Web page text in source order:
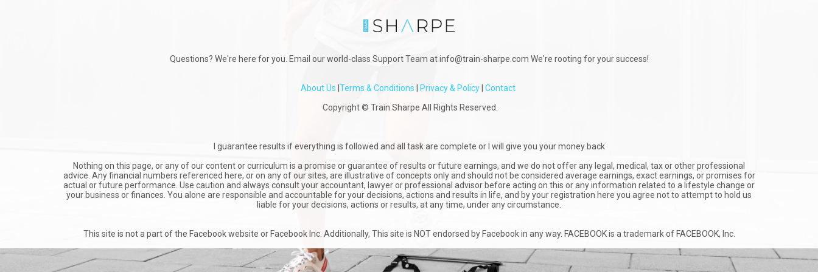
Questions? We're here for you. Email our world-class Support Team at info@train-sharpe.com We're rooting for your success!
About Us Terms & Conditions Privacy & Policy Contact
Copyright © Train Sharpe All Rights Reserved.
I guarantee results if everything is followed and all task are complete or I will give you your money back
Nothing on this page, or any of our content or curriculum is a promise or guarantee of results or future earnings, and we do not offer any legal, medical, tax or other professional
advice. Any financial numbers referenced here, or on any of our sites, are illustrative of concepts only and should not be considered average earnings, exact earnings, or promises for
actual or future performance. Use caution and always consult your accountant, lawyer or professional advisor before acting on this or any information related to a lifestyle change or
your business or finances. You alone are responsible and accountable for your decisions, actions and results in life, and by your registration here you agree not to attempt to hold us
liable for your decisions, actions or results, at any time, under any circumstance.
This site is not a part of the Facebook website or Facebook Inc. Additionally, This site is NOT endorsed by Facebook in any way. FACEBOOK is a trademark of FACEBOOK, Inc.